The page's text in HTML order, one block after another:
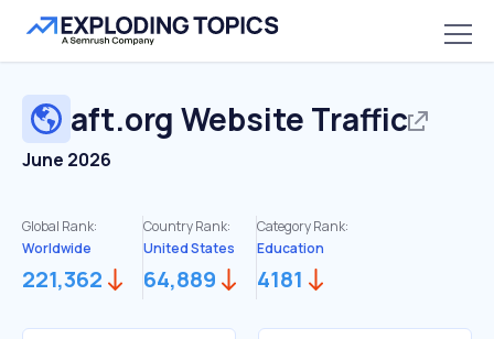
aft.org Website Traffic
June 2026
Global Rank:
Worldwide
221,362
Country Rank:
United States
64,889
Category Rank:
Education
4181